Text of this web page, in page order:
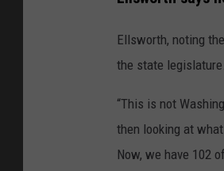
Ellsworth, noting
the state legislature.
“This is not
then looking at
Now, we have 102